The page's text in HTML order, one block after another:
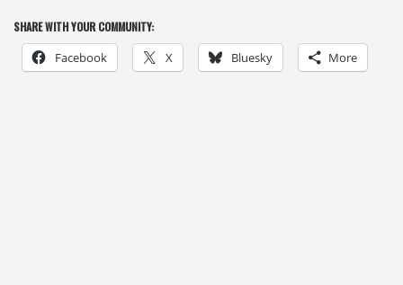
SHARE WITH YOUR COMMUNITY:
Facebook X Bluesky More